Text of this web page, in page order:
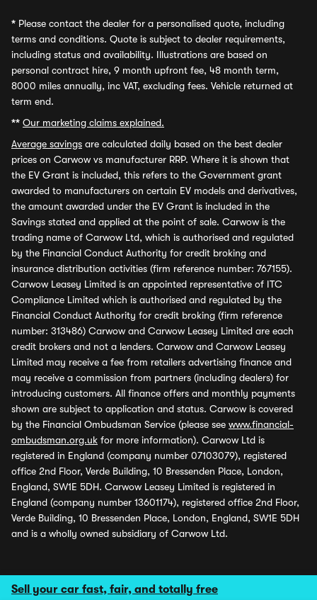
Sell your car fast, fair, and totally free
* Please contact the dealer for a personalised quote, including
terms and conditions. Quote is subject to dealer requirements,
including status and availability. Illustrations are based on
personal contract hire, 9 month upfront fee, 48 month term,
8000 miles annually, inc VAT, excluding fees. Vehicle returned at
term end.
** Our marketing claims explained.
Average savings are calculated daily based on the best dealer
prices on Carwow vs manufacturer RRP. Where it is shown that
the EV Grant is included, this refers to the Government grant
awarded to manufacturers on certain EV models and derivatives,
the amount awarded under the EV Grant is included in the
Savings stated and applied at the point of sale. Carwow is the
trading name of Carwow Ltd, which is authorised and regulated
by the Financial Conduct Authority for credit broking and
insurance distribution activities (firm reference number: 767155).
Carwow Leasey Limited is an appointed representative of ITC
Compliance Limited which is authorised and regulated by the
Financial Conduct Authority for credit broking (firm reference
number: 313486) Carwow and Carwow Leasey Limited are each
credit brokers and not a lenders. Carwow and Carwow Leasey
Limited may receive a fee from retailers advertising finance and
may receive a commission from partners (including dealers) for
introducing customers. All finance offers and monthly payments
shown are subject to application and status. Carwow is covered
by the Financial Ombudsman Service (please see www.financial-
ombudsman.org.uk for more information). Carwow Ltd is
registered in England (company number 07103079), registered
office 2nd Floor, Verde Building, 10 Bressenden Place, London,
England, SW1E 5DH. Carwow Leasey Limited is registered in
England (company number 13601174), registered office 2nd Floor,
Verde Building, 10 Bressenden Place, London, England, SW1E 5DH
and is a wholly owned subsidiary of Carwow Ltd.